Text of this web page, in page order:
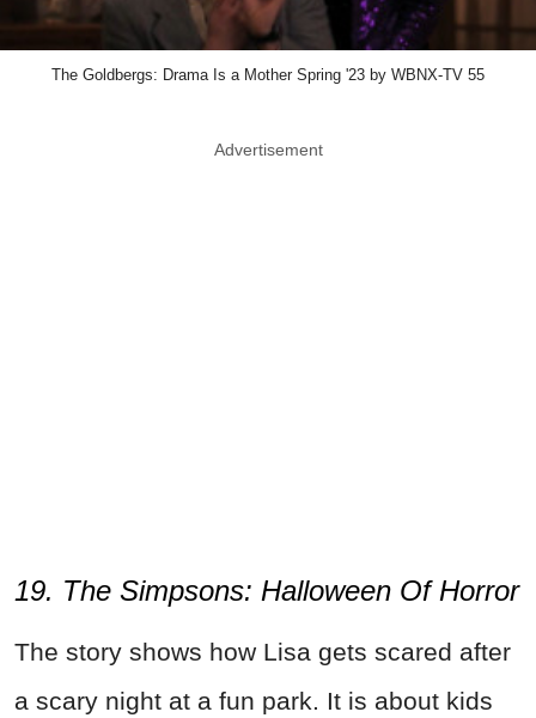
The Goldbergs: Drama Is a Mother Spring '23 by WBNX-TV 55
Advertisement
19. The Simpsons: Halloween Of Horror
The story shows how Lisa gets scared after
a scary night at a fun park. It is about kids